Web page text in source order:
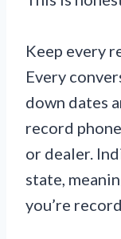
Keep every
Every
down dates
record
or dealer.
state,
you’re